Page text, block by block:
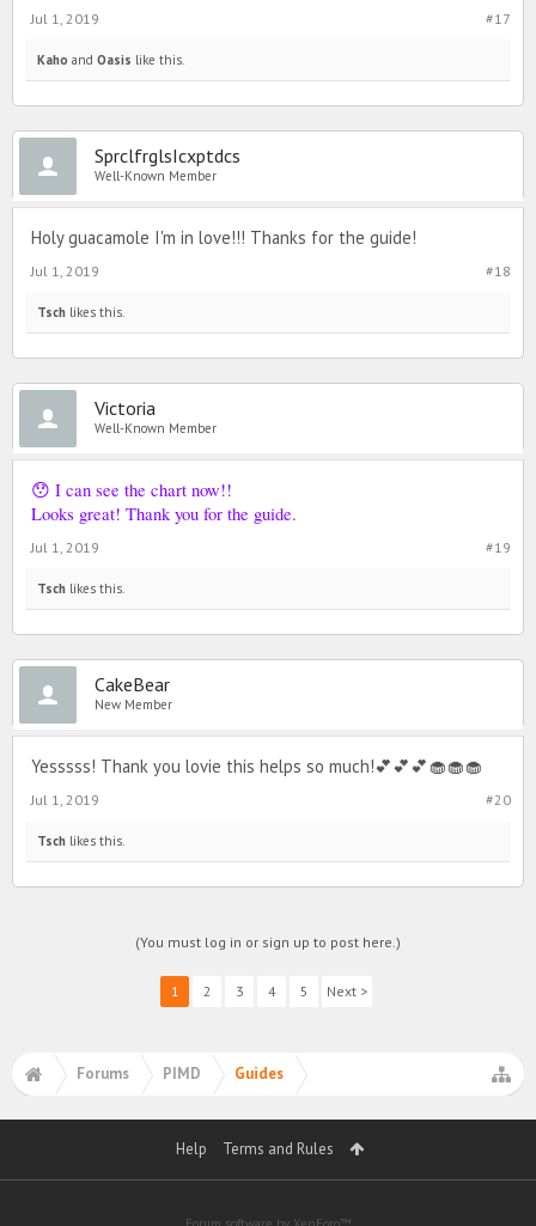
#17
Jul 1, 2019
Kaho and Oasis like this.
SprclfrglsIcxptdcs
Well-Known Member
Holy guacamole I'm in love!!! Thanks for the guide!
#18
Jul 1, 2019
Tsch likes this.
Victoria
Well-Known Member
😯 I can see the chart now!!
Looks great! Thank you for the guide.
#19
Jul 1, 2019
Tsch likes this.
CakeBear
New Member
Yesssss! Thank you lovie this helps so much!💕💕💕🧁🧁🧁
#20
Jul 1, 2019
Tsch likes this.
(You must log in or sign up to post here.)
1 2 3 4 5 Next >
Forums PIMD Guides
Help Terms and Rules